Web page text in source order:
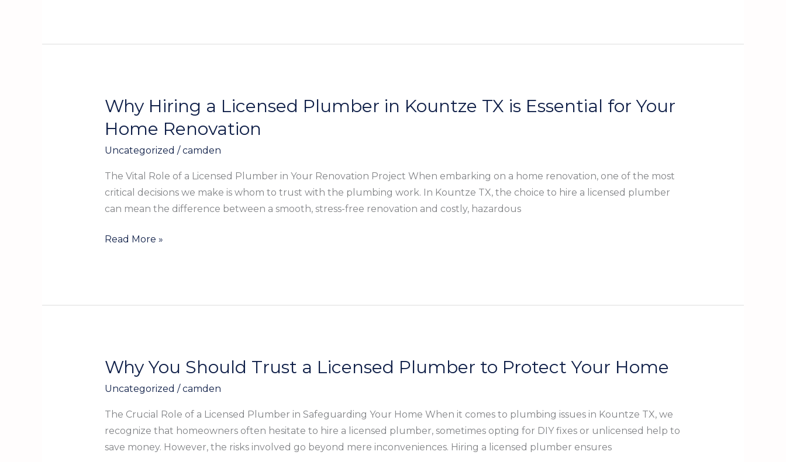
Why Hiring a Licensed Plumber in Kountze TX is Essential for Your
Home Renovation
Uncategorized /camden
The Vital Role of a Licensed Plumber in Your Renovation Project When embarking on a home renovation, one of the most
critical decisions we make is whom to trust with the plumbing work. In Kountze TX, the choice to hire a licensed plumber
can mean the difference between a smooth, stress-free renovation and costly, hazardous
Why
a
Licensed
Read More »
Why You Should Trust a Licensed Plumber to Protect Your Home
Uncategorized /camden
The Crucial Role of a Licensed Plumber in Safeguarding Your Home When it comes to plumbing issues in Kountze TX, we
recognize that homeowners often hesitate to hire a licensed plumber, sometimes opting for DIY fixes or unlicensed help to
save money. However, the risks involved go beyond mere inconveniences. Hiring a licensed plumber ensures
Why
Should
Trust
a
Licensed